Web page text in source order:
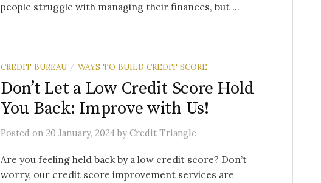
people struggle with managing their finances, but ...
CREDIT BUREAU / WAYS TO BUILD CREDIT SCORE
Don’t Let a Low Credit Score Hold
You Back: Improve with Us!
Posted on 20 January, 2024 by Credit Triangle
Are you feeling held back by a low credit score? Don’t
worry, our credit score improvement services are